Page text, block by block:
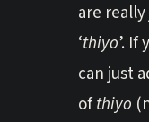
are
‘thiyo’.
can just
ofthiyo